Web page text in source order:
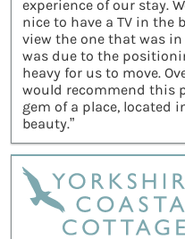
experience of our stay.
nice to have a TV in
view the one that was
was due to the
heavy for us to move.
would recommend this
gem of a place, located
beauty.”